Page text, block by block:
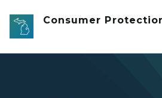
Skip to main content
Consumer